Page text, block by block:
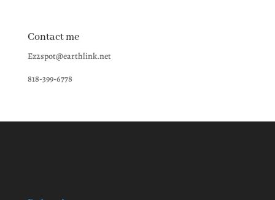
Contact me
Ez2spot@earthlink.net
818-399-6778